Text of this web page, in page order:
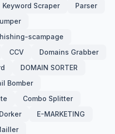
Keyword Scraper
Parser
scampage
CCV
Domains Grabber
DOMAIN SORTER
Bomber
Combo Splitter
Dorker
E-MARKETING